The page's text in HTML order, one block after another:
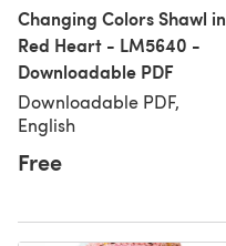
Changing Colors Shawl in
Red Heart - LM5640 -
Downloadable PDF
Downloadable PDF,
English
Free